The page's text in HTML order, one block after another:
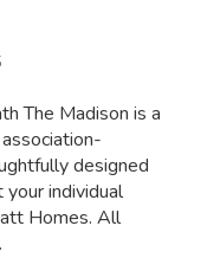
The Madison is a
designed
individual
Homes. All